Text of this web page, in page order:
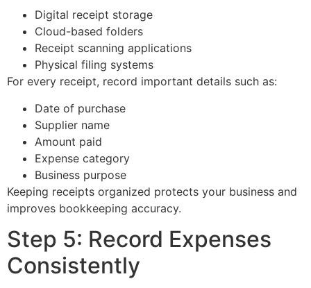
Digital receipt storage
Cloud-based folders
Receipt scanning applications
Physical filing systems
For every receipt, record important details such as:
Date of purchase
Supplier name
Amount paid
Expense category
Business purpose
Keeping receipts organized protects your business and
improves bookkeeping accuracy.
Step 5: Record Expenses
Consistently